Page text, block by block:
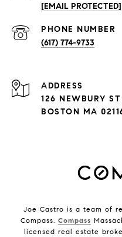
[EMAIL PROTECTED]
PHONE NUMBER
(617) 774-9733
ADDRESS
126 NEWBURY
BOSTON MA
Joe Castro is a team of
Compass. Compass
licensed real estate